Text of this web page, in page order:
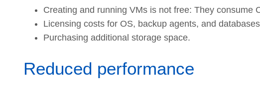
Creating and running VMs is not free: They consume
Licensing costs for OS, backup agents, and
Purchasing additional storage space.
Reduced performance